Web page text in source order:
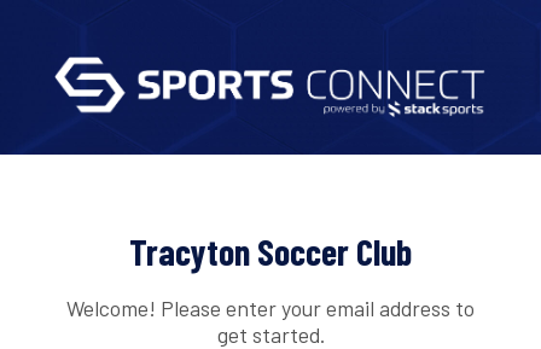
Tracyton Soccer Club
Welcome! Please enter your email address to
get started.